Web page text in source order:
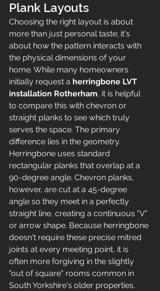
Plank Layouts
Choosing the right layout is about
more than just personal taste; it's
about how the pattern interacts with
the physical dimensions of your
home. While many homeowners
initially request a herringbone LVT
installation Rotherham, it is helpful
to compare this with chevron or
straight planks to see which truly
serves the space. The primary
difference lies in the geometry.
Herringbone uses standard
rectangular planks that overlap at a
90-degree angle. Chevron planks,
however, are cut at a 45-degree
angle so they meet in a perfectly
straight line, creating a continuous "V"
or arrow shape. Because herringbone
doesn't require these precise mitred
joints at every meeting point, it is
often more forgiving in the slightly
"out of square" rooms common in
South Yorkshire's older properties.